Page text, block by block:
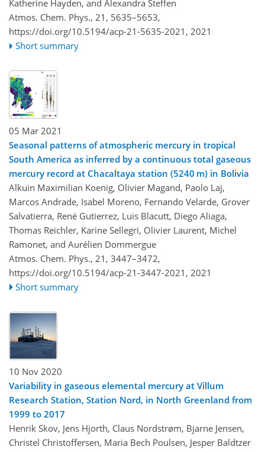
Katherine Hayden, and Alexandra Steffen
Atmos. Chem. Phys., 21, 5635–5653,
https://doi.org/10.5194/acp-21-5635-2021, 2021
Short summary
05 Mar 2021
Seasonal patterns of atmospheric mercury in tropical
South America as inferred by a continuous total gaseous
mercury record at Chacaltaya station (5240 m) in Bolivia
Alkuin Maximilian Koenig, Olivier Magand, Paolo Laj,
Marcos Andrade, Isabel Moreno, Fernando Velarde, Grover
Salvatierra, René Gutierrez, Luis Blacutt, Diego Aliaga,
Thomas Reichler, Karine Sellegri, Olivier Laurent, Michel
Ramonet, and Aurélien Dommergue
Atmos. Chem. Phys., 21, 3447–3472,
https://doi.org/10.5194/acp-21-3447-2021, 2021
Short summary
10 Nov 2020
Variability in gaseous elemental mercury at Villum
Research Station, Station Nord, in North Greenland from
1999 to 2017
Henrik Skov, Jens Hjorth, Claus Nordstrøm, Bjarne Jensen,
Christel Christoffersen, Maria Bech Poulsen, Jesper Baldtzer